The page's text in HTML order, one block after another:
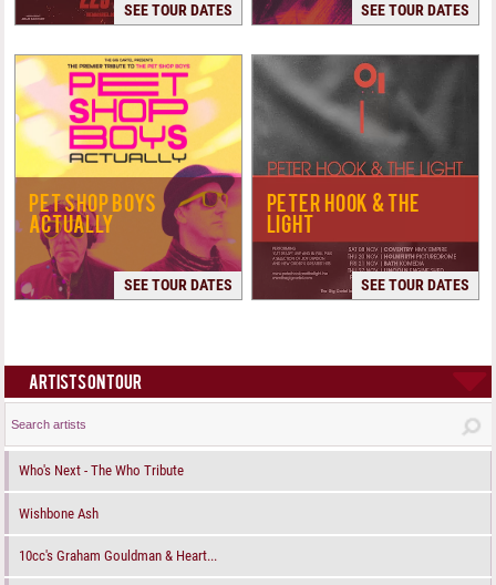
SEE TOUR DATES SEE TOUR DATES
PET SHOP BOYS
ACTUALLY
SEE TOUR DATES
PETER HOOK & THE
LIGHT
SEE TOUR DATES
ARTISTS ON TOUR
Who's Next - The Who Tribute
Wishbone Ash
10cc's Graham Gouldman & Heart...